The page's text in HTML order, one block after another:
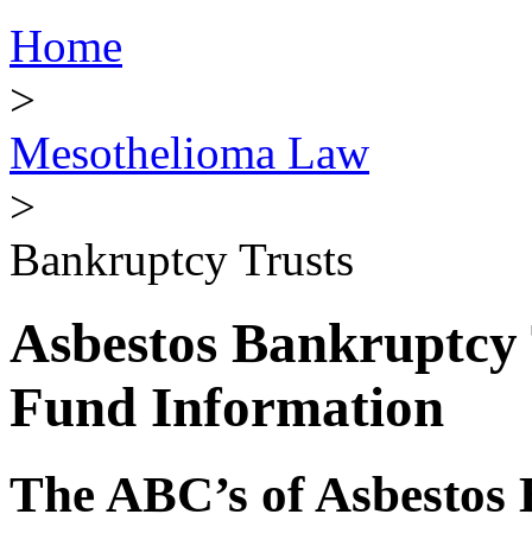
Home
>
Mesothelioma Law
>
Bankruptcy Trusts
Asbestos
Fund Information
The ABC’s of